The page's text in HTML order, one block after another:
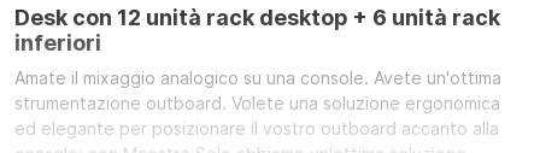
Desk con 12 unità rack desktop + 6 unità rack
inferiori
Amate il mixaggio analogico su una console. Avete un'ottima
strumentazione outboard. Volete una soluzione ergonomica
ed elegante per posizionare il vostro outboard accanto alla